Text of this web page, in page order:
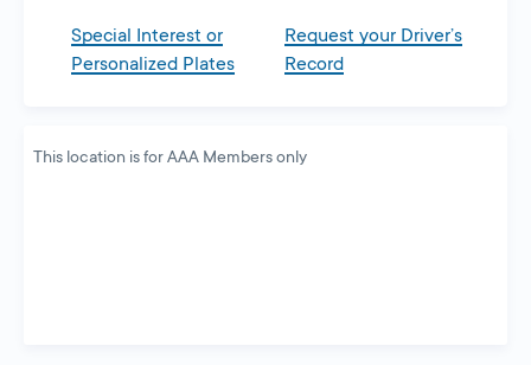
Special Interest or
Personalized Plates
Request your Driver’s
Record
This location is for AAA Members only